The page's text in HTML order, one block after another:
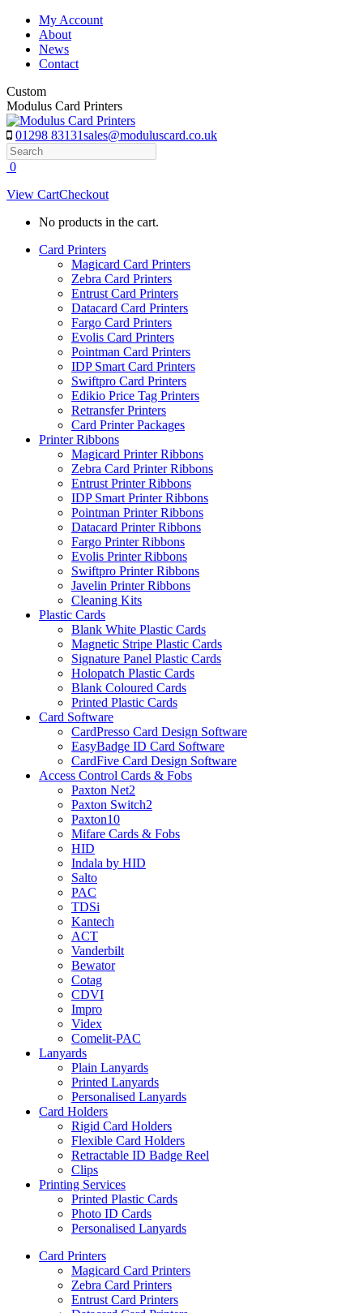
Skip
content
My Account
About
News
Contact
Custom
Modulus Card Printers
01298 83131sales@moduluscard.co.uk
Search
0
View CartCheckout
No products in the cart.
Card Printers
Magicard Card Printers
Zebra Card Printers
Entrust Card Printers
Datacard Card Printers
Fargo Card Printers
Evolis Card Printers
Pointman Card Printers
IDP Smart Card Printers
Swiftpro Card Printers
Edikio Price Tag Printers
Retransfer Printers
Card Printer Packages
Printer Ribbons
Magicard Printer Ribbons
Zebra Card Printer Ribbons
Entrust Printer Ribbons
IDP Smart Printer Ribbons
Pointman Printer Ribbons
Datacard Printer Ribbons
Fargo Printer Ribbons
Evolis Printer Ribbons
Swiftpro Printer Ribbons
Javelin Printer Ribbons
Cleaning Kits
Plastic Cards
Blank White Plastic Cards
Magnetic Stripe Plastic Cards
Signature Panel Plastic Cards
Holopatch Plastic Cards
Blank Coloured Cards
Printed Plastic Cards
Card Software
CardPresso Card Design Software
EasyBadge ID Card Software
CardFive Card Design Software
Access Control Cards & Fobs
Paxton Net2
Paxton Switch2
Paxton10
Mifare Cards & Fobs
HID
Indala by HID
Salto
PAC
TDSi
Kantech
ACT
Vanderbilt
Bewator
Cotag
CDVI
Impro
Videx
Comelit-PAC
Lanyards
Plain Lanyards
Printed Lanyards
Personalised Lanyards
Card Holders
Rigid Card Holders
Flexible Card Holders
Retractable ID Badge Reel
Clips
Printing Services
Printed Plastic Cards
Photo ID Cards
Personalised Lanyards
Card Printers
Magicard Card Printers
Zebra Card Printers
Entrust Card Printers